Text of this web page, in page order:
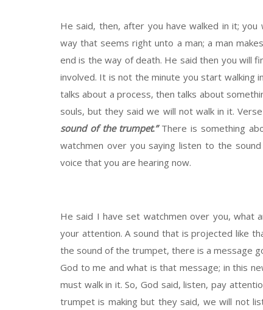
He said, then, after you have walked in it;
way that seems right unto a man; a man
end is the way of death. He said then you will
involved. It is not the minute you start walking
talks about a process, then talks about
souls, but they said we will not walk in it.
sound of the trumpet.”There is something
watchmen over you saying listen to the
voice that you are hearing now.
He said I have set watchmen over you, what
your attention. A sound that is projected like
the sound of the trumpet, there is a message
God to me and what is that message; in this
must walk in it. So, God said, listen, pay
trumpet is making but they said, we will not